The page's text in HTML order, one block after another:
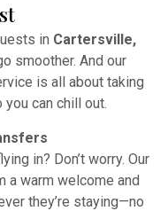
in Cartersville,
smoother. And our
is all about taking
can chill out.
in? Don’t worry. Our
a warm welcome and
they’re staying—no